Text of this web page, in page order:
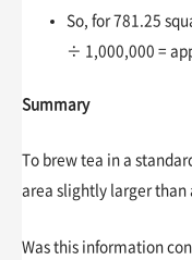
So, for 781.25
÷ 1,000,000 =
Summary
To brew tea in a
area slightly larger than
Was this information